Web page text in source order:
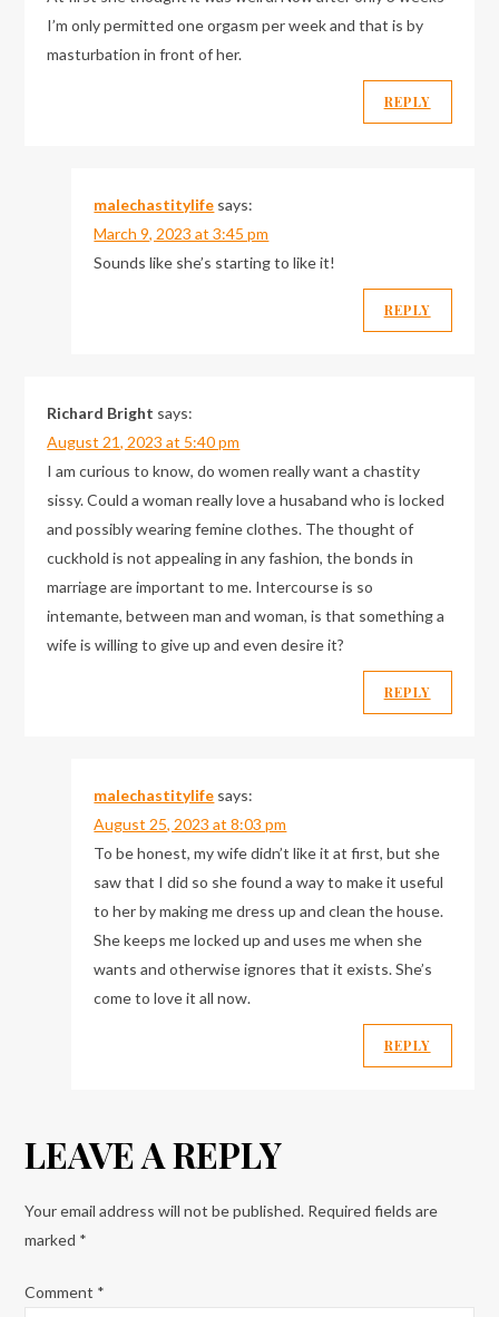
I’m only permitted one orgasm per week and that is by
masturbation in front of her.
REPLY
malechastitylife says:
March 9, 2023 at 3:45 pm
Sounds like she’s starting to like it!
REPLY
Richard Bright says:
August 21, 2023 at 5:40 pm
I am curious to know, do women really want a chastity
sissy. Could a woman really love a husaband who is locked
and possibly wearing femine clothes. The thought of
cuckhold is not appealing in any fashion, the bonds in
marriage are important to me. Intercourse is so
intemante, between man and woman, is that something a
wife is willing to give up and even desire it?
REPLY
malechastitylife says:
August 25, 2023 at 8:03 pm
To be honest, my wife didn’t like it at first, but she
saw that I did so she found a way to make it useful
to her by making me dress up and clean the house.
She keeps me locked up and uses me when she
wants and otherwise ignores that it exists. She’s
come to love it all now.
REPLY
LEAVE A REPLY
Your email address will not be published. Required fields are
marked *
Comment *